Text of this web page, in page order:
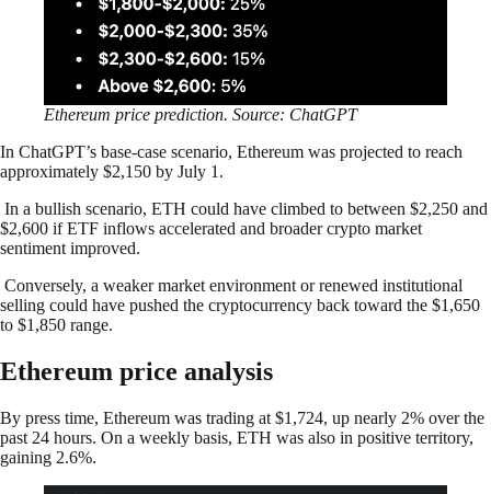
Ethereum price prediction. Source: ChatGPT
In ChatGPT’s base-case scenario, Ethereum was projected to reach
approximately $2,150 by July 1.
In a bullish scenario, ETH could have climbed to between $2,250 and
$2,600 if ETF inflows accelerated and broader crypto market
sentiment improved.
Conversely, a weaker market environment or renewed institutional
selling could have pushed the cryptocurrency back toward the $1,650
to $1,850 range.
Ethereum price analysis
By press time, Ethereum was trading at $1,724, up nearly 2% over the
past 24 hours. On a weekly basis, ETH was also in positive territory,
gaining 2.6%.